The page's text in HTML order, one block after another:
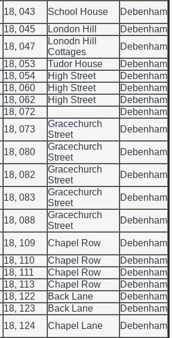
18, 043 School House
Debenham
18, 045 London Hill
Debenham
18, 047
Lonodn Hill
Cottages
Debenham
18, 053 Tudor House
Debenham
18, 054 High Street
Debenham
18, 060 High Street
Debenham
18, 062 High Street
Debenham
18, 072
Debenham
18, 073
Gracechurch
Street
Debenham
18, 080
Gracechurch
Street
Debenham
18, 082
Gracechurch
Street
Debenham
18, 083
Gracechurch
Street
Debenham
18, 088
Gracechurch
Street
Debenham
18, 109 Chapel Row
Debenham
18, 110 Chapel Row
Debenham
18, 111 Chapel Row
Debenham
18, 113 Chapel Row
Debenham
18, 122 Back Lane
Debenham
18, 123 Back Lane
Debenham
18, 124 Chapel Lane
Debenham